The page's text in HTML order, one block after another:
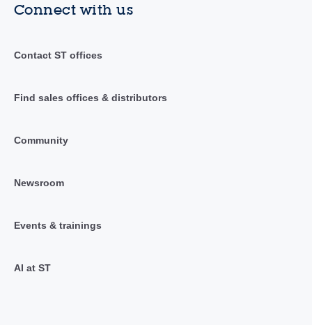
Connect with us
Contact ST offices
Find sales offices & distributors
Community
Newsroom
Events & trainings
AI at ST